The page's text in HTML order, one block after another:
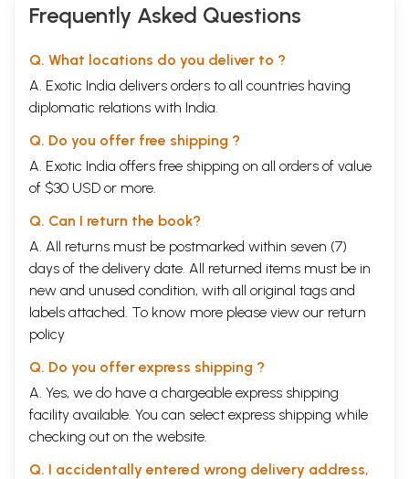
Frequently Asked Questions
Q. What locations do you deliver to ?
A. Exotic India delivers orders to all countries having
diplomatic relations with India.
Q. Do you offer free shipping ?
A. Exotic India offers free shipping on all orders of value
of $30 USD or more.
Q. Can I return the book?
A. All returns must be postmarked within seven (7)
days of the delivery date. All returned items must be in
new and unused condition, with all original tags and
labels attached. To know more please view our return
policy
Q. Do you offer express shipping ?
A. Yes, we do have a chargeable express shipping
facility available. You can select express shipping while
checking out on the website.
Q. I accidentally entered wrong delivery address,